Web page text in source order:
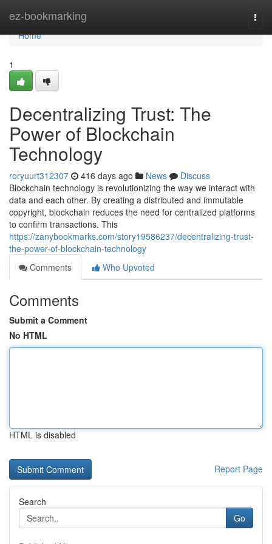
ez-bookmarking
Home
Home
1
Decentralizing Trust: The
Power of Blockchain
Technology
roryuurt312307 416 days ago News
Discuss
Blockchain technology is revolutionizing the way we interact with
data and each other. By creating a distributed and immutable
copyright, blockchain reduces the need for centralized platforms
to confirm transactions. This
https://zanybookmarks.com/story19586237/decentralizing-trust-
the-power-of-blockchain-technology
Comments
Who Upvoted
Comments
Submit a Comment
No HTML
HTML is disabled
Report Page
Search
Go